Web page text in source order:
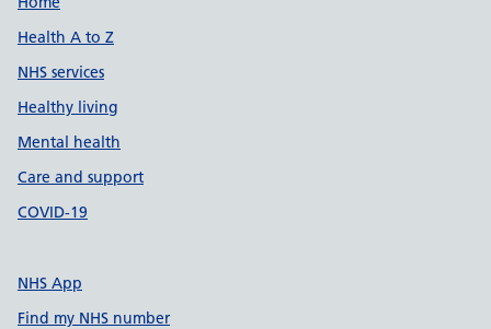
Health A to Z
NHS services
Healthy living
Mental health
Care and support
COVID-19
NHS App
Find my NHS number